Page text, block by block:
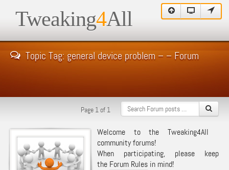
Tweaking4All
Topic Tag: general device problem – – Forum
Page 1 of 1
Welcome to the Tweaking4All
community forums!
When participating, please keep
the Forum Rules in mind!